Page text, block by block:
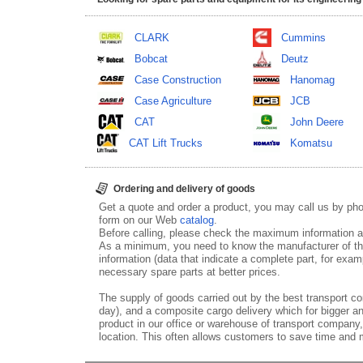
CLARK
Bobcat
Case Construction
Case Agriculture
CAT
CAT Lift Trucks
Cummins
Deutz
Hanomag
JCB
John Deere
Komatsu
Ordering and delivery of goods
Get a quote and order a product, you may call us by
form on our Web catalog.
Before calling, please check the maximum information
As a minimum, you need to know the manufacturer of
information (data that indicate a complete part, for
necessary spare parts at better prices.
The supply of goods carried out by the best transport
day), and a composite cargo delivery which for bigger
product in our office or warehouse of transport
location. This often allows customers to save time and